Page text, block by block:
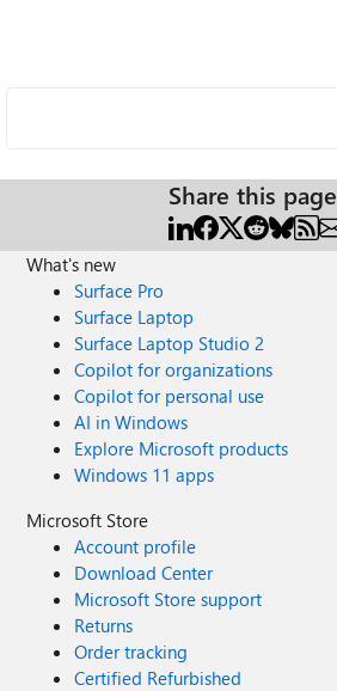
Share this page
What's new
Surface Pro
Surface Laptop
Surface Laptop Studio 2
Copilot for organizations
Copilot for personal use
AI in Windows
Explore Microsoft products
Windows 11 apps
Microsoft Store
Account profile
Download Center
Microsoft Store support
Returns
Order tracking
Certified Refurbished